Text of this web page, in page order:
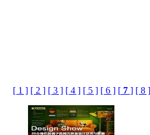
[ 1 ] [ 2 ] [ 3 ] [ 4 ] [ 5 ] [ 6 ] [7 ] [ 8 ]